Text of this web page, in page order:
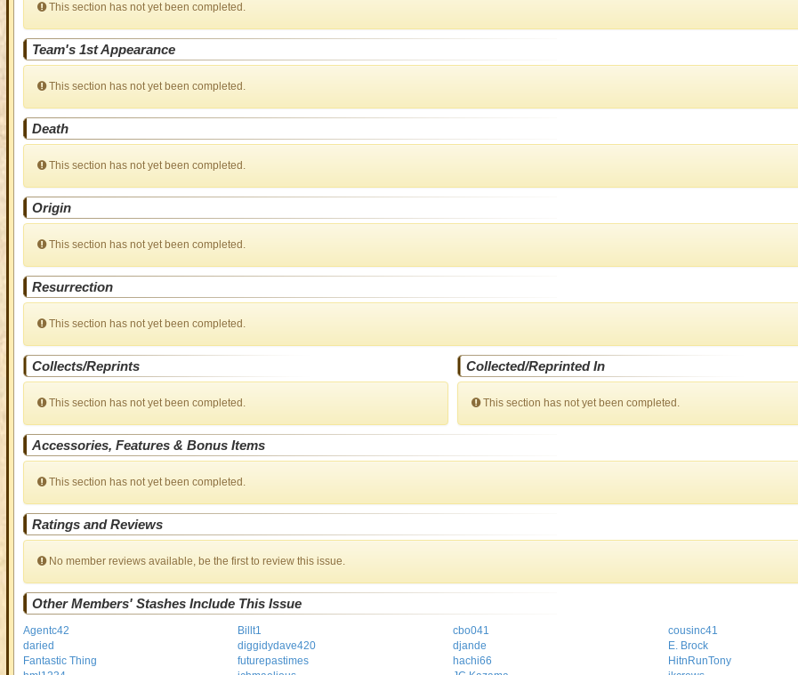
This section has not yet been completed.
Team's 1st Appearance
This section has not yet been completed.
Death
This section has not yet been completed.
Origin
This section has not yet been completed.
Resurrection
This section has not yet been completed.
Collects/Reprints
This section has not yet been completed.
Collected/Reprinted In
This section has not yet been completed.
Accessories, Features & Bonus Items
This section has not yet been completed.
Ratings and Reviews
No member reviews available, be the first to review this issue.
Other Members' Stashes Include This Issue
Agentc42 Billt1 cbo041
cousinc41
daried
diggidydave420 djande
E. Brock
Fantastic Thing
futurepastimes hachi66
HitnRunTony